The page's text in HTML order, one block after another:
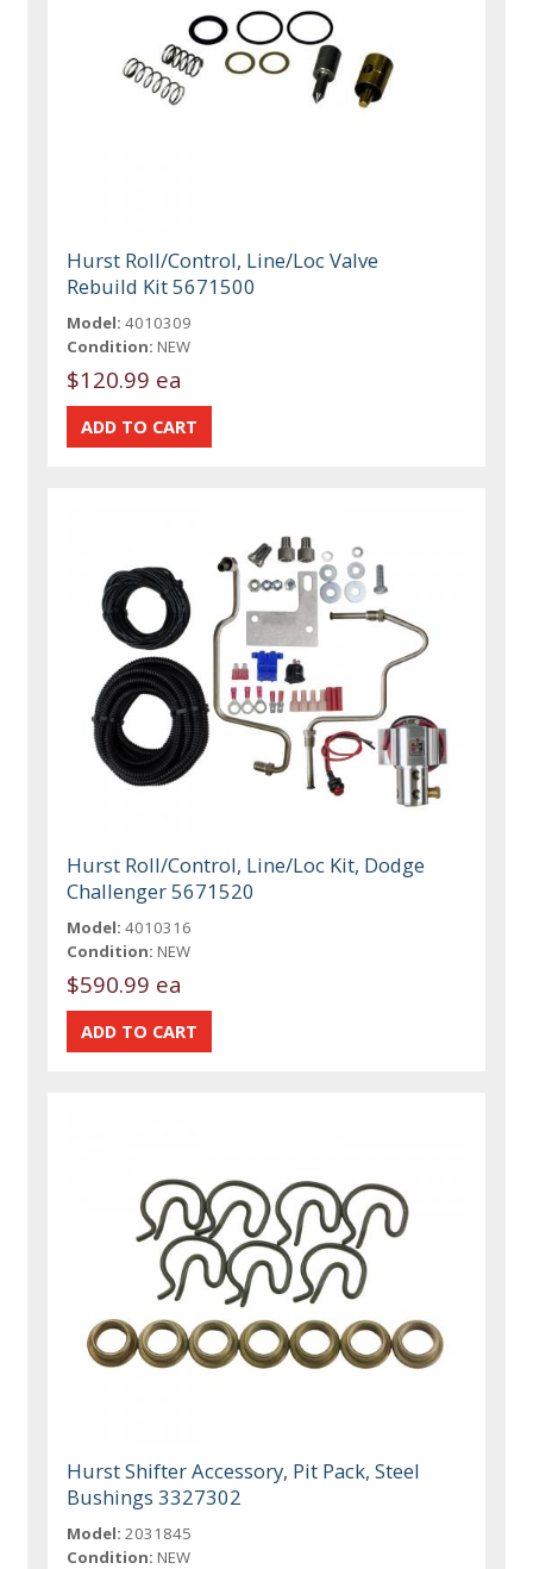
Hurst Roll/Control, Line/Loc Valve
Rebuild Kit 5671500
Model: 4010309
Condition: NEW
$120.99 ea
Hurst Roll/Control, Line/Loc Kit, Dodge
Challenger 5671520
Model: 4010316
Condition: NEW
$590.99 ea
Hurst Shifter Accessory, Pit Pack, Steel
Bushings 3327302
Model: 2031845
Condition: NEW